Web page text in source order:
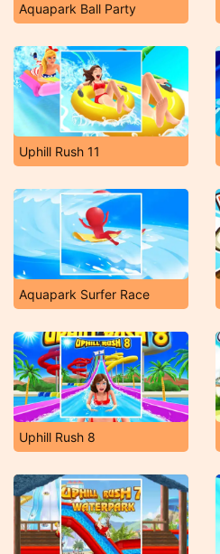
Aquapark Ball Party
Uphill Rush 11
Aquapark Surfer Race
Uphill Rush 8